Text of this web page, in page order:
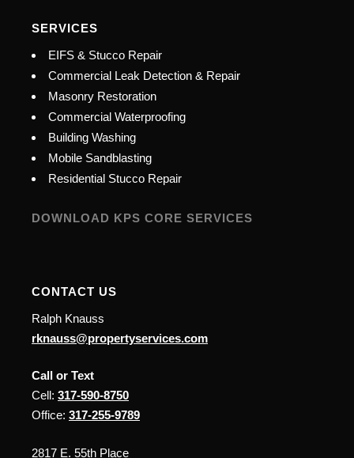
SERVICES
EIFS & Stucco Repair
Commercial Leak Detection & Repair
Masonry Restoration
Commercial Waterproofing
Building Washing
Mobile Sandblasting
Residential Stucco Repair
DOWNLOAD KPS CORE SERVICES
CONTACT US
Ralph Knauss
rknauss@propertyservices.com
Call or Text
Cell: 317-590-8750
Office: 317-255-9789
2817 E. 55th Place